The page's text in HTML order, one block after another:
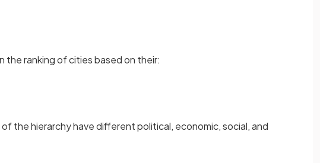
the ranking of cities based on their:
the hierarchy have different political, economic, social, and